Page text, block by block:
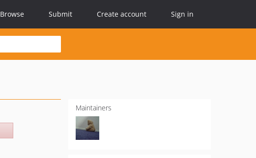
Browse Submit Create account Sign in
Maintainers